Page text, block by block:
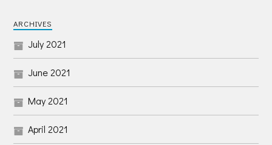
ARCHIVES
July 2021
June 2021
May 2021
April 2021